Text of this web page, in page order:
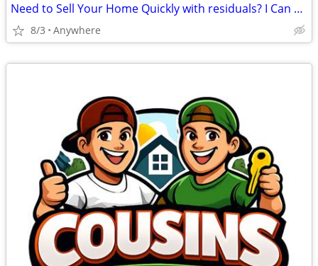
Need to Sell Your Home Quickly with residuals? I Can Help
8/3 Anywhere